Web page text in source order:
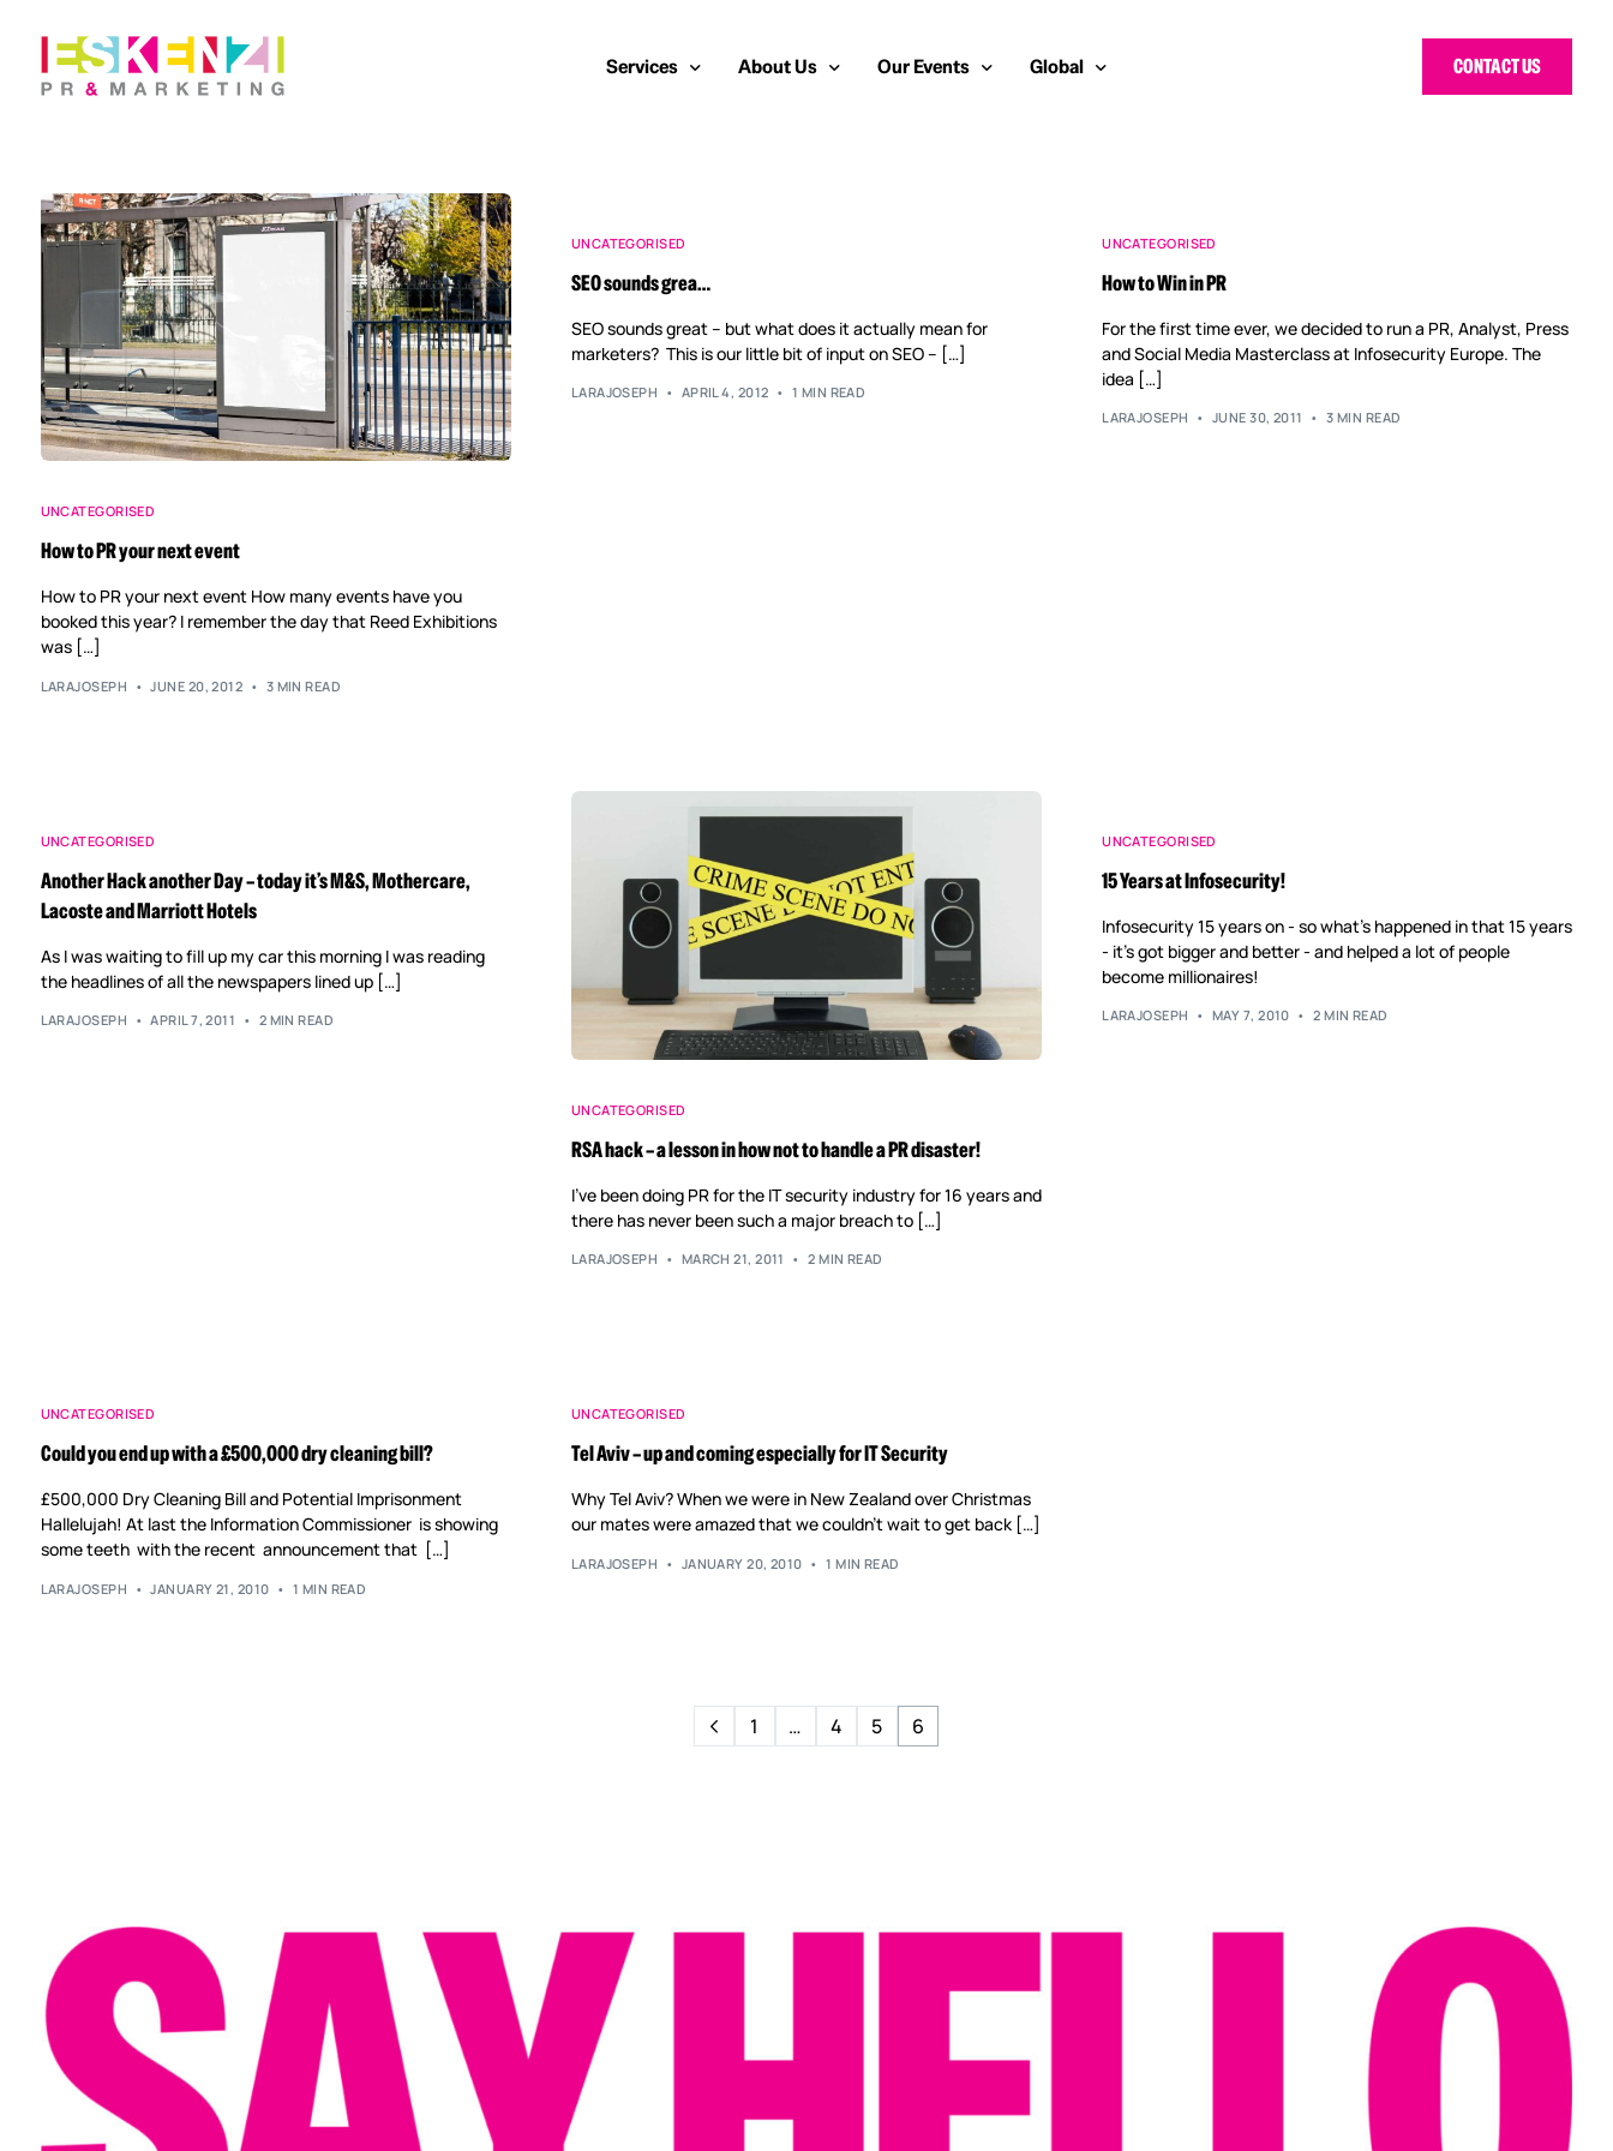
Services
Cybersecurity PR
Media Relations
Media Training
About Us
Success Stories
Case Studies
Our Events
Most Inspiring Women in Cyber Awards
Security Serious Unsung Heroes Awards
IT Security Analyst and CISO Forum
Global
United States
Middle East
CONTACT US
UNCATEGORISED
How to PR your next event
How to PR your next event How many events have you
booked this year? I remember the day that Reed Exhibitions
was […]
LARAJOSEPH JUNE 20, 2012 3 MIN READ
UNCATEGORISED
SEO sounds grea…
SEO sounds great – but what does it actually mean for
marketers? This is our little bit of input on SEO – […]
LARAJOSEPH APRIL 4, 2012 1 MIN READ
UNCATEGORISED
How to Win in PR
For the first time ever, we decided to run a PR, Analyst, Press
and Social Media Masterclass at Infosecurity Europe. The
idea […]
LARAJOSEPH JUNE 30, 2011 3 MIN READ
UNCATEGORISED
Another Hack another Day – today it’s M&S, Mothercare,
Lacoste and Marriott Hotels
As I was waiting to fill up my car this morning I was reading
the headlines of all the newspapers lined up […]
LARAJOSEPH APRIL 7, 2011 2 MIN READ
UNCATEGORISED
RSA hack – a lesson in how not to handle a PR disaster!
I’ve been doing PR for the IT security industry for 16 years and
there has never been such a major breach to […]
LARAJOSEPH MARCH 21, 2011 2 MIN READ
UNCATEGORISED
15 Years at Infosecurity!
Infosecurity 15 years on - so what's happened in that 15 years
- it's got bigger and better - and helped a lot of people
become millionaires!
LARAJOSEPH MAY 7, 2010 2 MIN READ
UNCATEGORISED
Could you end up with a £500,000 dry cleaning bill?
£500,000 Dry Cleaning Bill and Potential Imprisonment
Hallelujah! At last the Information Commissioner is showing
some teeth with the recent announcement that […]
LARAJOSEPH JANUARY 21, 2010 1 MIN READ
UNCATEGORISED
Tel Aviv – up and coming especially for IT Security
Why Tel Aviv? When we were in New Zealand over Christmas
our mates were amazed that we couldn’t wait to get back […]
LARAJOSEPH JANUARY 20, 2010 1 MIN READ
1 … 4 5 6